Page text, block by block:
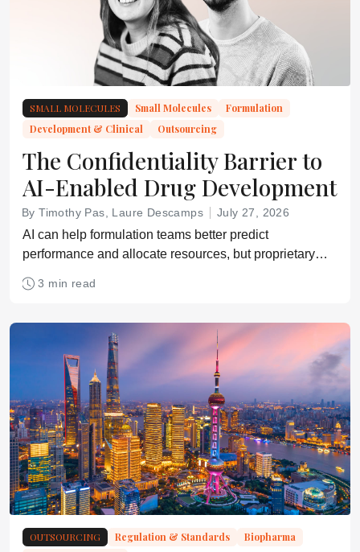
SMALL MOLECULES Small Molecules
Formulation
Development & Clinical
Outsourcing
The Confidentiality Barrier to
AI-Enabled Drug Development
By Timothy Pas, Laure Descamps July 27, 2026
AI can help formulation teams better predict
performance and allocate resources, but proprietary
data protections remain a critical bottleneck
3 min read
OUTSOURCING Regulation & Standards
Biopharma